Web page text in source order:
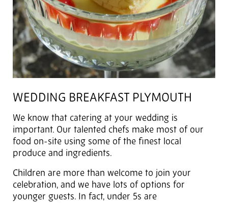
WEDDING BREAKFAST PLYMOUTH
We know that catering at your wedding is
important. Our talented chefs make most of our
food on-site using some of the finest local
produce and ingredients.
Children are more than welcome to join your
celebration, and we have lots of options for
younger guests. In fact, under 5s are